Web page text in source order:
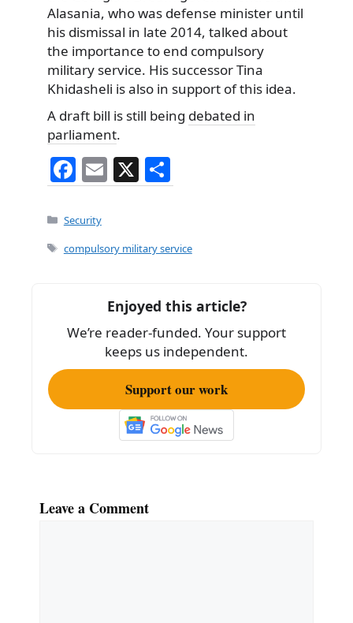
Alasania, who was defense minister until
his dismissal in late 2014, talked about
the importance to end compulsory
military service. His successor Tina
Khidasheli is also in support of this idea.
A draft bill is still being debated in
parliament.
F
a
c
e
o
k
E
m
l
X
h
e
Categories
Security
Tags
compulsory military service
Enjoyed this article?
We’re reader-funded. Your support
keeps us independent.
Support our work
Leave a Comment